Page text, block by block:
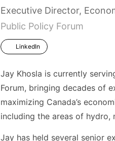
Executive Director,
Public Policy Forum
LinkedIn
Jay Khosla is currently
Forum, bringing decades of
maximizing Canada’s
including the areas of hydro,
Jay has held several senior